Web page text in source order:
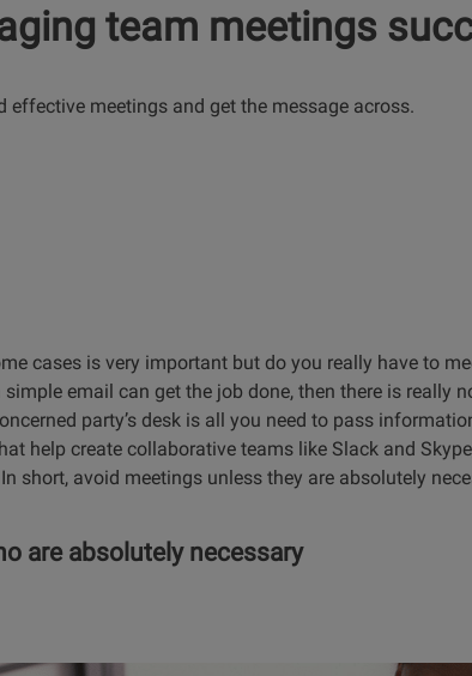
team meetings
effective meetings and get the message across.
cases is very important but do you really have to
email can get the job done, then there is really
party’s desk is all you need to pass
help create collaborative teams like Slack and
short, avoid meetings unless they are absolutely
are absolutely necessary